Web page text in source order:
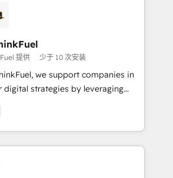
data-driven marketing,
and smarter. 🔹 BOOMS:
all your buyers With BOOMS,
of your buyers, accelerating your
yourself as an undisputed
A methodology designed to
effectively and optimize your
transformation, our growth-first
提供 少于 10 次安装
we support companies in
digital strategies by leveraging
to generate growth. Our offer spans
We specialize in CRM
web design, sales
and digital marketing. With
working with tech companies